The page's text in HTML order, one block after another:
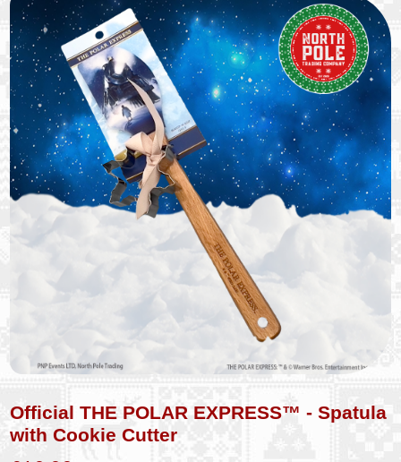
Official THE POLAR EXPRESS™ - Spatula
with Cookie Cutter